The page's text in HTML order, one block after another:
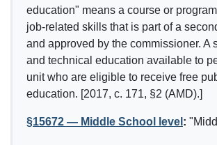
education" means a course or
job-related skills that is part of a
and approved by the commissioner.
and technical education available to
unit who are eligible to receive free
education. [2017, c. 171, §2 (AMD).]
§15672 — Middle School level :